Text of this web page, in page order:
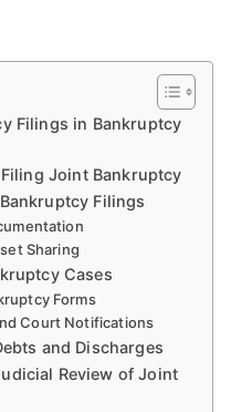
Filings in Bankruptcy
Joint Bankruptcy
Filings
Sharing
Cases
Forms
Court Notifications
and Discharges
Review of Joint